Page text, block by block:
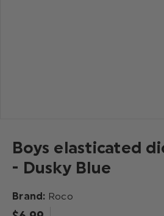
Boys elasticated
- Dusky Blue
Brand: Roco